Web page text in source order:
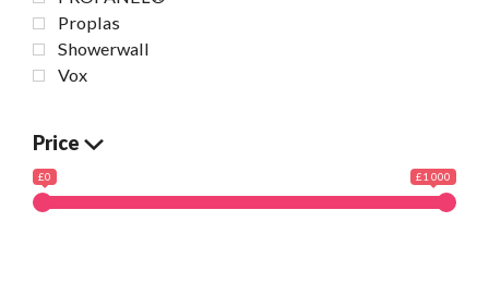
Proplas
Showerwall
Vox
Price
£0 £1 000